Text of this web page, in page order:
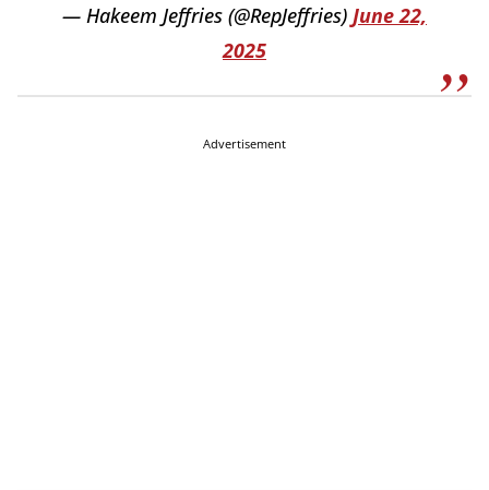
— Hakeem Jeffries (@RepJeffries) June 22,
2025
Advertisement